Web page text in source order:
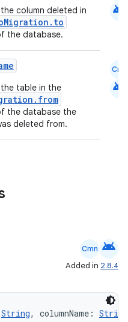
column deleted in
the database.
android
table in the
the database the
deleted from.
Cmn
android
Cmn android
Added in 2.8.4
String, columnName: String